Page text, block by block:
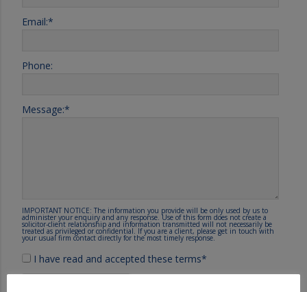
Email:*
Phone:
Message:*
IMPORTANT NOTICE: The information you provide will be only used by us to
administer your enquiry and any response. Use of this form does not create a
solicitor-client relationship and information transmitted will not necessarily be
treated as privileged or confidential. If you are a client, please get in touch with
your usual firm contact directly for the most timely response.
I have read and accepted these terms*